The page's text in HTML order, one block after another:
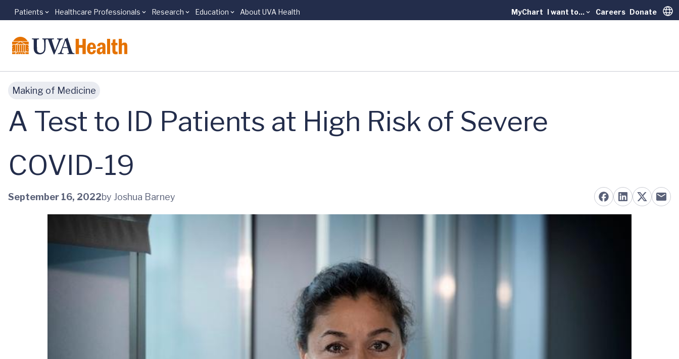
Skip to main content
Patients Healthcare Professionals Research Education About UVA Health MyChart I want to... Careers Donate
Making of Medicine
A Test to ID Patients at High Risk of Severe
COVID-19
September 16, 2022by Joshua Barney